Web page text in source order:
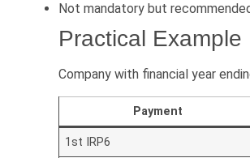
Not mandatory but
Practical Example
Company with financial year
Payment
1st IRP6